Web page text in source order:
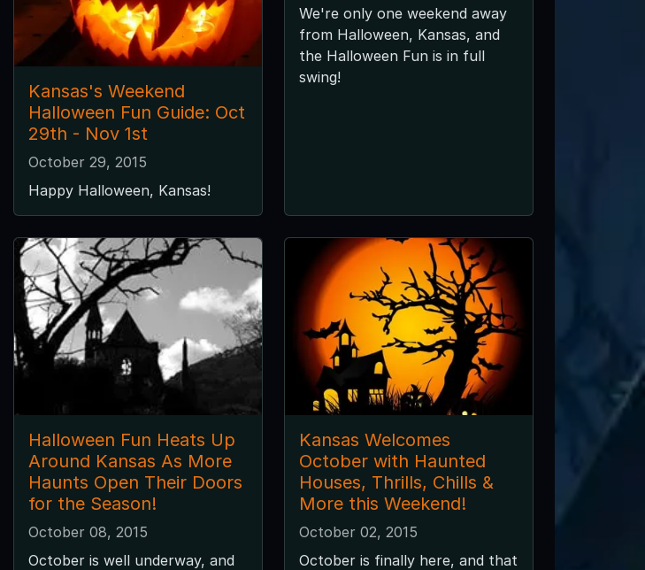
Kansas's Weekend
Halloween Fun Guide: Oct
29th - Nov 1st
October 29, 2015
Happy Halloween, Kansas!
We're only one weekend away
from Halloween, Kansas, and
the Halloween Fun is in full
swing!
Halloween Fun Heats Up
Around Kansas As More
Haunts Open Their Doors
for the Season!
October 08, 2015
October is well underway, and
Kansas Welcomes
October with Haunted
Houses, Thrills, Chills &
More this Weekend!
October 02, 2015
October is finally here, and that